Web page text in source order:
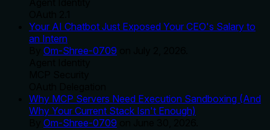
Your AI Chatbot Just Exposed Your CEO's Salary to
an Intern
Om-Shree-0709
Why MCP Servers Need Execution Sandboxing (And
Why Your Current Stack Isn't Enough)
Om-Shree-0709